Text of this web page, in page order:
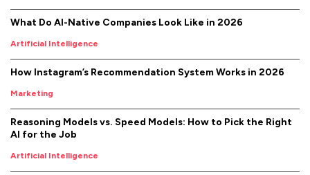
What Do AI-Native Companies Look Like in 2026
Artificial Intelligence
How Instagram’s Recommendation System Works in 2026
Marketing
Reasoning Models vs. Speed Models: How to Pick the Right
AI for the Job
Artificial Intelligence